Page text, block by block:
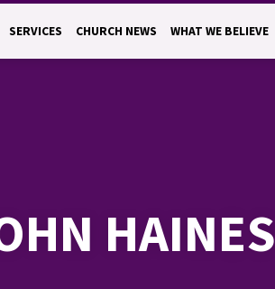
SERVICES CHURCH NEWS WHAT WE BELIEVE
HAINES